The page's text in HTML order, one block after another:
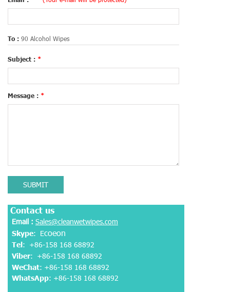
To : 90 Alcohol Wipes
Subject : *
Message : *
SUBMIT
Contact us
Email : Sales@cleanwetwipes.com
Skype: Ecoeon
Tel: +86-158 168 68892
Viber: +86-158 168 68892
WeChat: +86-158 168 68892
WhatsApp: +86-158 168 68892